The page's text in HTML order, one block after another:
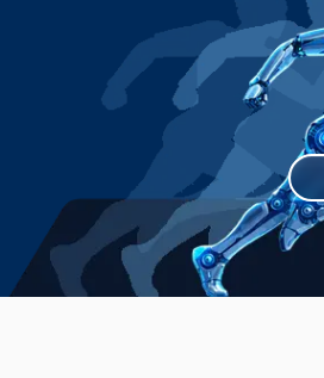
Whitepapers